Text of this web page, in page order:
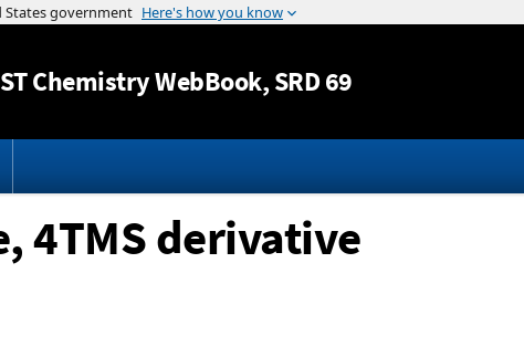
Jump to content
Chemistry WebBook, SRD 69
4TMS derivative